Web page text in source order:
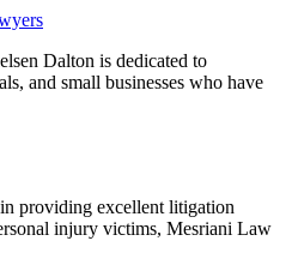
Dalton is dedicated to
and small businesses who have
providing excellent litigation
injury victims, Mesriani Law